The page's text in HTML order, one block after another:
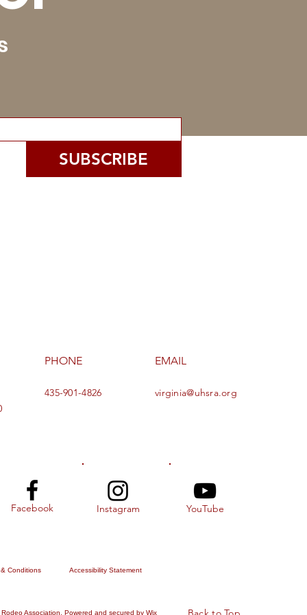
SUBSCRIBE
PHONE
435-901-4826
EMAIL
virginia@uhsra.org
Facebook Instagram YouTube
& Conditions Accessibility Statement
Association. Powered and secured by Wix